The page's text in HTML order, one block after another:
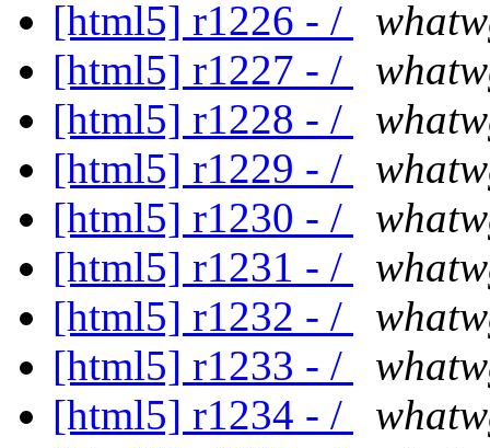
[html5] r1226 - /
[html5] r1227 - /
[html5] r1228 - /
[html5] r1229 - /
[html5] r1230 - /
[html5] r1231 - /
[html5] r1232 - /
[html5] r1233 - /
[html5] r1234 - /